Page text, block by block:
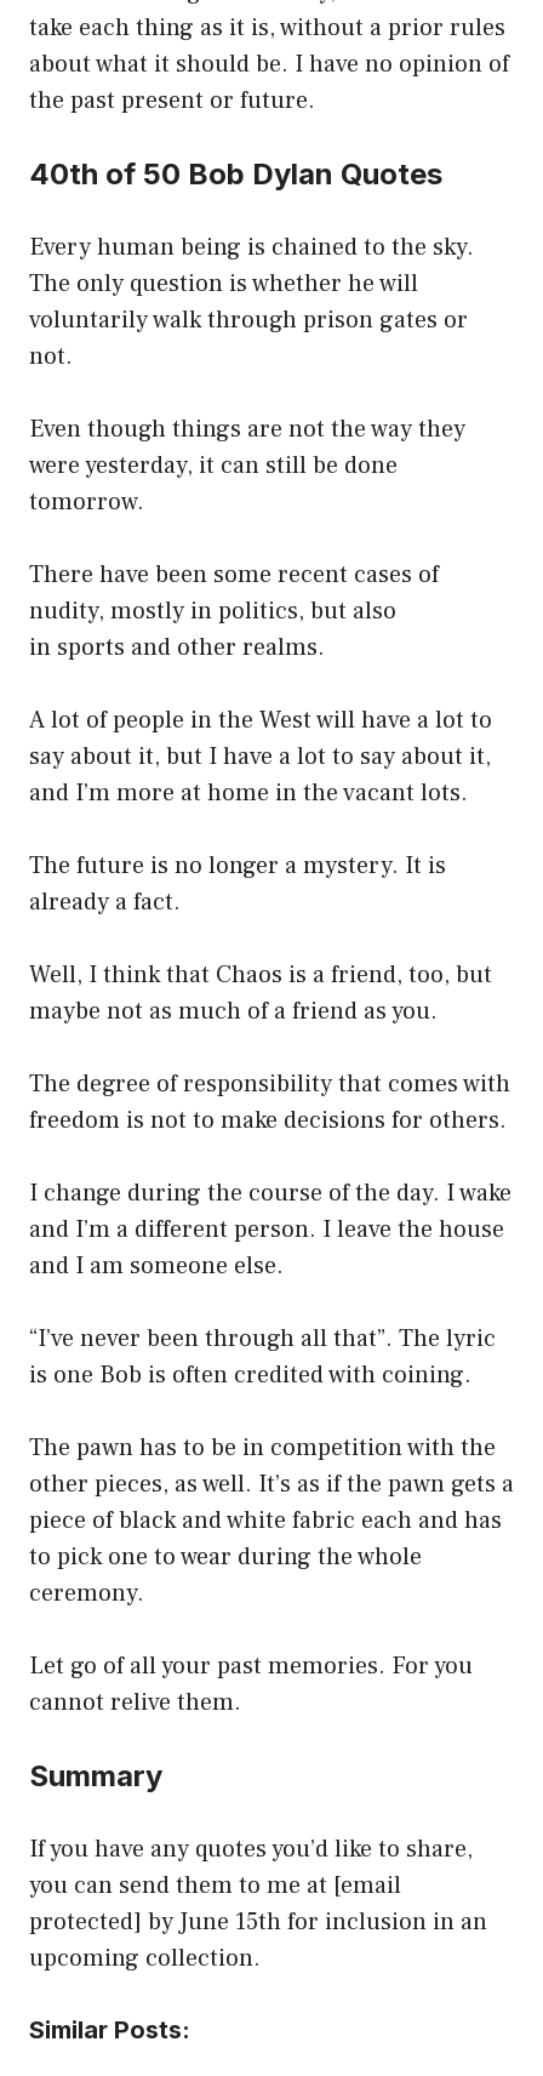
take each thing as it is, without a prior rules
about what it should be. I have no opinion of
the past present or future.
40th of 50 Bob Dylan Quotes
Every human being is chained to the sky.
The only question is whether he will
voluntarily walk through prison gates or
not.
Even though things are not the way they
were yesterday, it can still be done
tomorrow.
There have been some recent cases of
nudity, mostly in politics, but also
in sports and other realms.
A lot of people in the West will have a lot to
say about it, but I have a lot to say about it,
and I’m more at home in the vacant lots.
The future is no longer a mystery. It is
already a fact.
Well, I think that Chaos is a friend, too, but
maybe not as much of a friend as you.
The degree of responsibility that comes with
freedom is not to make decisions for others.
I change during the course of the day. I wake
and I’m a different person. I leave the house
and I am someone else.
“I’ve never been through all that”. The lyric
is one Bob is often credited with coining.
The pawn has to be in competition with the
other pieces, as well. It’s as if the pawn gets a
piece of black and white fabric each and has
to pick one to wear during the whole
ceremony.
Let go of all your past memories. For you
cannot relive them.
Summary
If you have any quotes you’d like to share,
you can send them to me at [email
protected] by June 15th for inclusion in an
upcoming collection.
Similar Posts: